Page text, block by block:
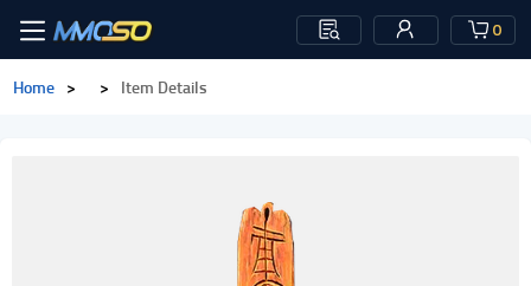
0
Home > > Item Details